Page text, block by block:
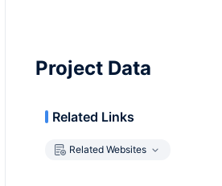
Project Data
Related Links
Related Websites